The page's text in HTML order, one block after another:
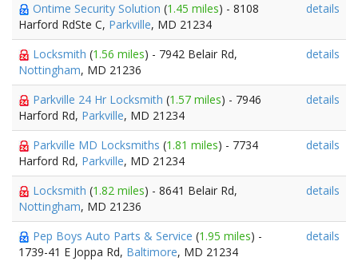
Ontime Security Solution (1.45 miles) - 8108
Harford RdSte C, Parkville, MD 21234
details
Locksmith (1.56 miles) - 7942 Belair Rd,
Nottingham, MD 21236
details
Parkville 24 Hr Locksmith (1.57 miles) - 7946
Harford Rd, Parkville, MD 21234
details
Parkville MD Locksmiths (1.81 miles) - 7734
Harford Rd, Parkville, MD 21234
details
Locksmith (1.82 miles) - 8641 Belair Rd,
Nottingham, MD 21236
details
Pep Boys Auto Parts & Service (1.95 miles) -
1739-41 E Joppa Rd, Baltimore, MD 21234
details